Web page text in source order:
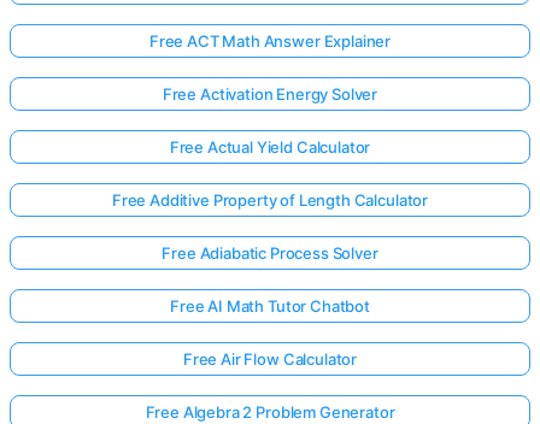
Free ACT Math Answer Explainer
Free Activation Energy Solver
Free Actual Yield Calculator
Free Additive Property of Length Calculator
Free Adiabatic Process Solver
Free AI Math Tutor Chatbot
Free Air Flow Calculator
Free Algebra 2 Problem Generator